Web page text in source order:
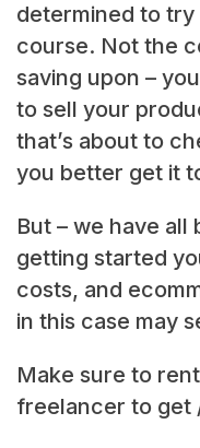
determined to
course. Not the
saving upon –
to sell your
that’s about to
you better get it
But – we have
getting started
costs, and
in this case may
Make sure to
freelancer to get